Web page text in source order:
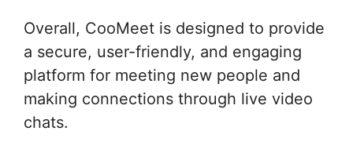
Overall, CooMeet is designed to provide
a secure, user-friendly, and engaging
platform for meeting new people and
making connections through live video
chats.